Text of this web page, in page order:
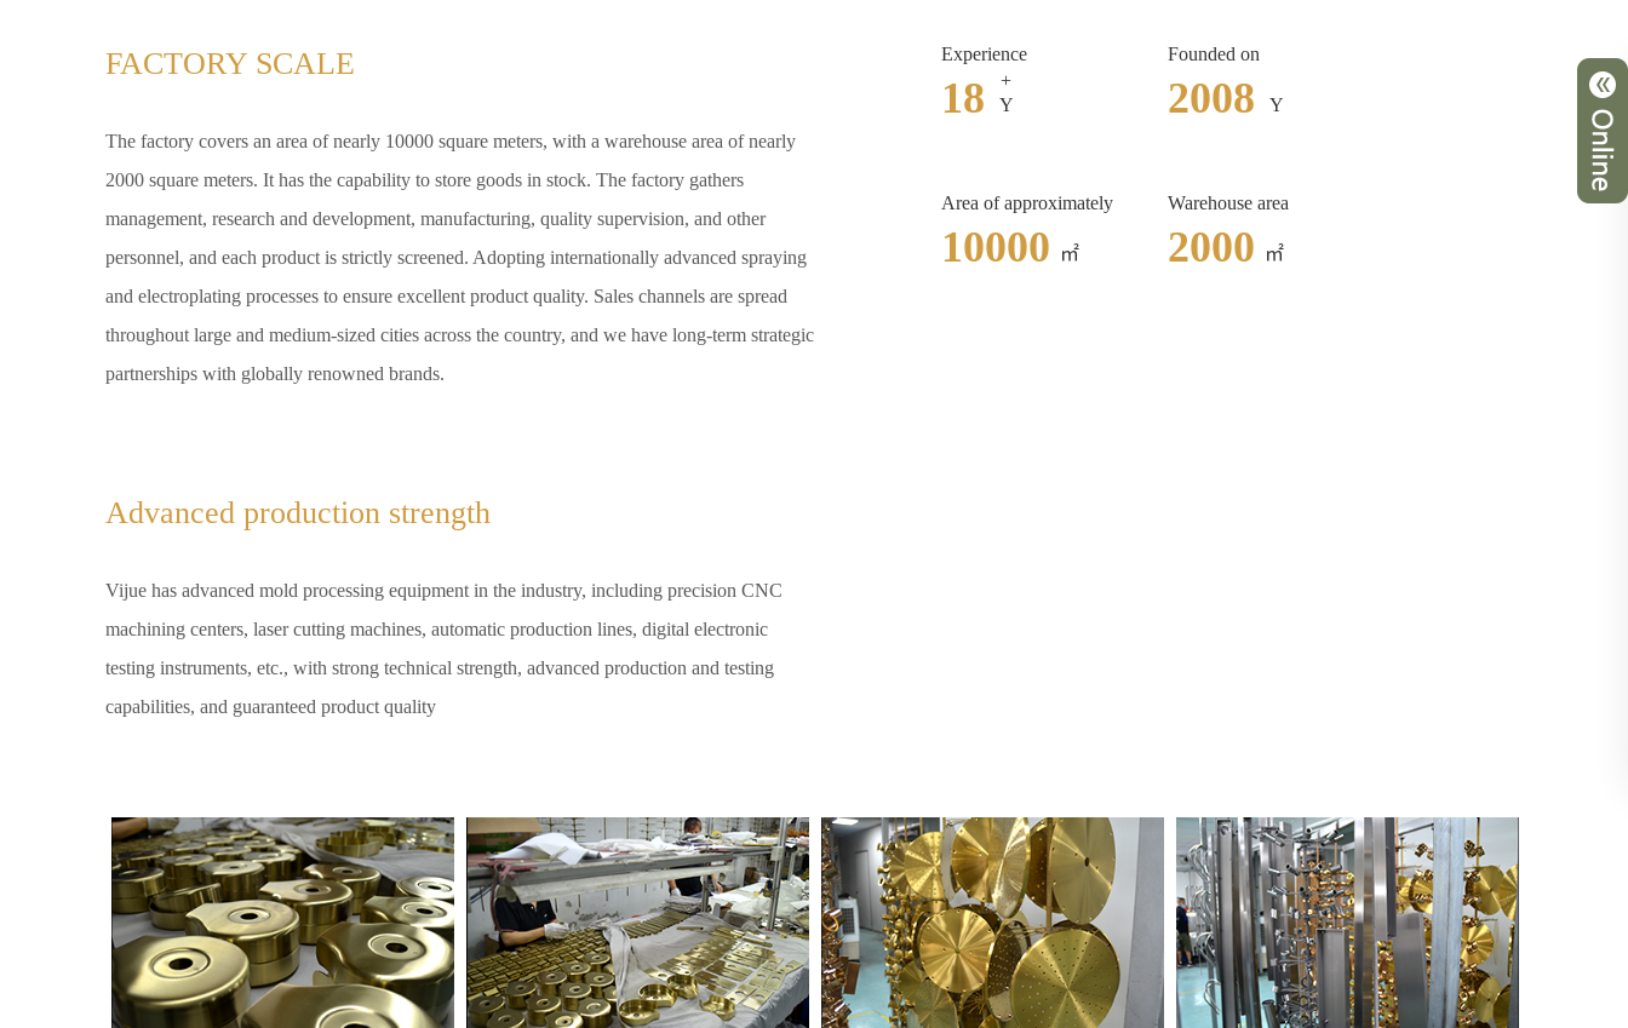
FACTORY SCALE
The factory covers an area of nearly 10000 square meters, with a warehouse area of nearly
2000 square meters. It has the capability to store goods in stock. The factory gathers
management, research and development, manufacturing, quality supervision, and other
personnel, and each product is strictly screened. Adopting internationally advanced spraying
and electroplating processes to ensure excellent product quality. Sales channels are spread
throughout large and medium-sized cities across the country, and we have long-term strategic
partnerships with globally renowned brands.
Experience
18
+
Y
Founded on
2008 Y
Area of approximately
10000 ㎡
Warehouse area
2000 ㎡
Advanced production strength
Vijue has advanced mold processing equipment in the industry, including precision CNC
machining centers, laser cutting machines, automatic production lines, digital electronic
testing instruments, etc., with strong technical strength, advanced production and testing
capabilities, and guaranteed product quality